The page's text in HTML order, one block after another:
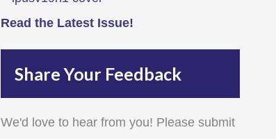
Read the Latest Issue!
Share Your Feedback
We'd love to hear from you! Please submit